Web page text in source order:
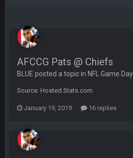
AFCCG Pats @ Chiefs
BLUE posted a topic in NFL Game Day
Source: Hosted.Stats.com
January 19, 2019 16 replies